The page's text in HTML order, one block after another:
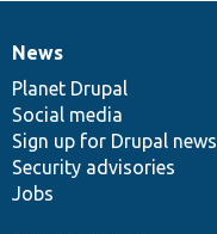
News
items
News
Planet Drupal
Social media
Sign up for Drupal news
Security advisories
Jobs
Our
community
Documentation
Drupal
code
base
Governance
of
community